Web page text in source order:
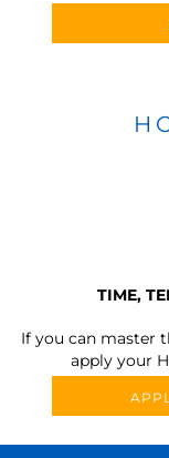
TIME,
If you can master
apply your